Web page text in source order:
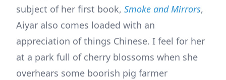
subject of her first book, Smoke and Mirrors,
Aiyar also comes loaded with an
appreciation of things Chinese. I feel for her
at a park full of cherry blossoms when she
overhears some boorish pig farmer